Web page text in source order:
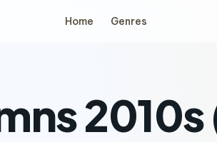
Home Genres